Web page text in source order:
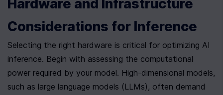
Hardware and Infrastructure
Considerations for Inference
Selecting the right hardware is critical for optimizing AI
inference. Begin with assessing the computational
power required by your model. High-dimensional models,
such as large language models (LLMs), often demand